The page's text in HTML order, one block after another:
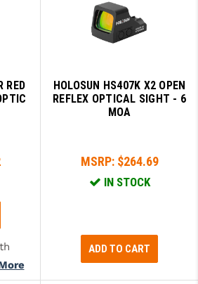
RED
HOLOSUN HS407K X2 OPEN
REFLEX OPTICAL SIGHT - 6
MOA
MSRP: $264.69
IN STOCK
ADD TO CART